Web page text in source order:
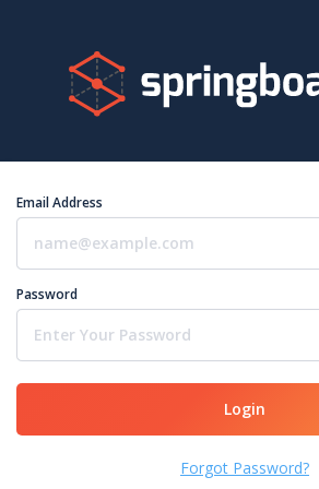
Email Address
Password
Login
Forgot Password?